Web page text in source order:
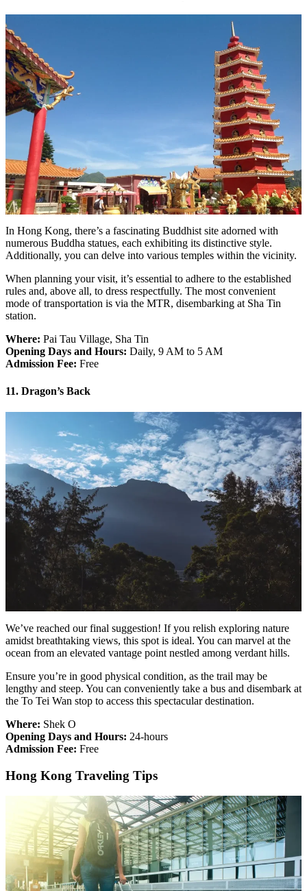
In Hong Kong, there’s a fascinating Buddhist site adorned with
numerous Buddha statues, each exhibiting its distinctive style.
Additionally, you can delve into various temples within the vicinity.
When planning your visit, it’s essential to adhere to the established
rules and, above all, to dress respectfully. The most convenient
mode of transportation is via the MTR, disembarking at Sha Tin
station.
Where: Pai Tau Village, Sha Tin
Opening Days and Hours: Daily, 9 AM to 5 AM
Admission Fee: Free
11. Dragon’s Back
We’ve reached our final suggestion! If you relish exploring nature
amidst breathtaking views, this spot is ideal. You can marvel at the
ocean from an elevated vantage point nestled among verdant hills.
Ensure you’re in good physical condition, as the trail may be
lengthy and steep. You can conveniently take a bus and disembark at
the To Tei Wan stop to access this spectacular destination.
Where: Shek O
Opening Days and Hours: 24-hours
Admission Fee: Free
Hong Kong Traveling Tips